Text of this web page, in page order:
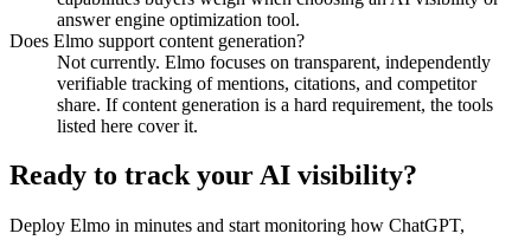
answer engine optimization tool.
Does Elmo support content generation?
Not currently. Elmo focuses on transparent, independently
verifiable tracking of mentions, citations, and competitor
share. If content generation is a hard requirement, the tools
listed here cover it.
Ready to track your AI visibility?
Deploy Elmo in minutes and start monitoring how ChatGPT,